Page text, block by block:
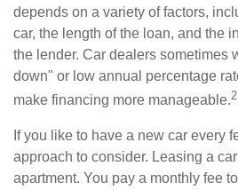
depends on a variety of factors,
car, the length of the loan, and the
the lender. Car dealers sometimes
down" or low annual percentage
make financing more manageable.2
If you like to have a new car every
approach to consider. Leasing a
apartment. You pay a monthly fee